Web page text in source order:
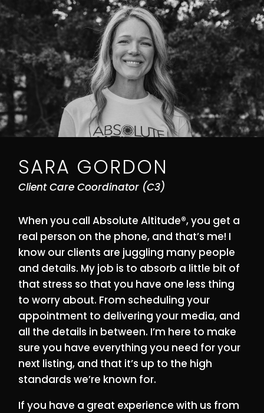
SARA GORDON
Client Care Coordinator (C3)
When you call Absolute Altitude®, you get a
real person on the phone, and that’s me! I
know our clients are juggling many people
and details. My job is to absorb a little bit of
that stress so that you have one less thing
to worry about. From scheduling your
appointment to delivering your media, and
all the details in between. I’m here to make
sure you have everything you need for your
next listing, and that it’s up to the high
standards we’re known for.
If you have a great experience with us from